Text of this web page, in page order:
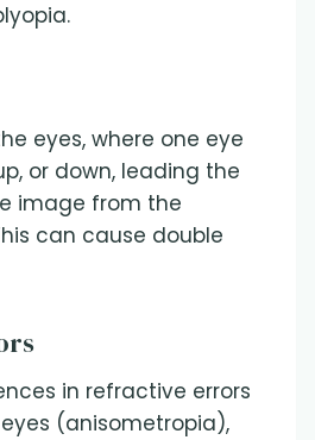
eyes, where one eye
or down, leading the
image from the
can cause double
in refractive errors
(anisometropia),